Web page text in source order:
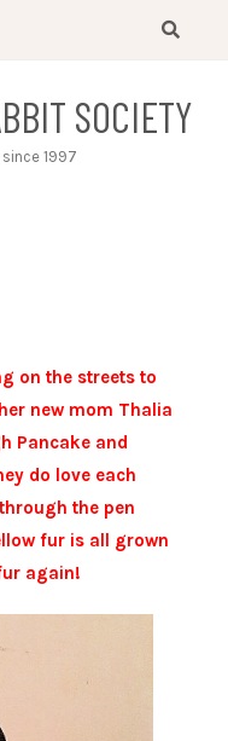
SOCIETY
1997
on the streets to
new mom Thalia
Pancake and
do love each
the pen
fur is all grown
again!